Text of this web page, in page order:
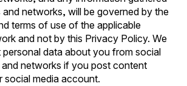
networks, will be governed by the
terms of use of the applicable
and not by this Privacy Policy. We
data about you from social
networks if you post content
social media account.